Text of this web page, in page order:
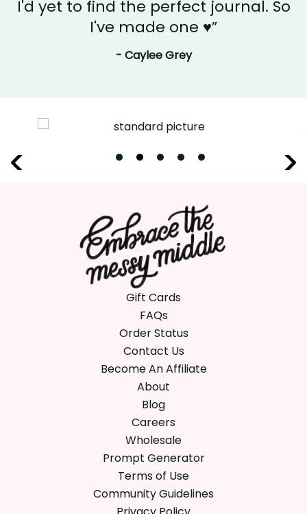
I'd yet to find the perfect journal. So
I've made one ♥”
- Caylee Grey
Gift Cards
FAQs
Order Status
Contact Us
Become An Affiliate
About
Blog
Careers
Wholesale
Prompt Generator
Terms of Use
Community Guidelines